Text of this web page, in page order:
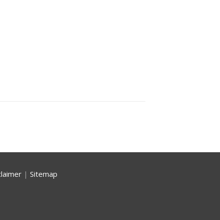
| Sitemap